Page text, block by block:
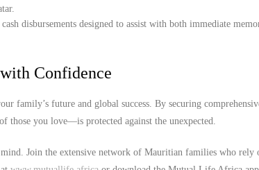
disbursements designed to assist with both immediate
Confidence
family’s future and global success. By securing
those you love—is protected against the unexpected.
Join the extensive network of Mauritian families who